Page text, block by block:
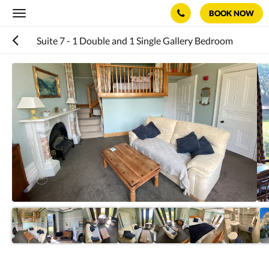
Toggle
BOOK NOW
Suite 7 - 1 Double and 1 Single Gallery Bedroom
Below
carousel.
To
go
through
the
images,
please
swipe
left
or
right,
or
tap